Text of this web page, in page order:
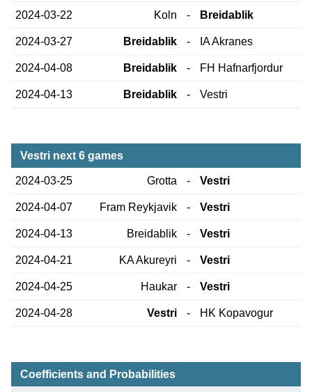
2024-03-22 Koln - Breidablik
2024-03-27 Breidablik - IA Akranes
2024-04-08 Breidablik - FH Hafnarfjordur
2024-04-13 Breidablik - Vestri
Vestri next 6 games
2024-03-25 Grotta - Vestri
2024-04-07 Fram Reykjavik - Vestri
2024-04-13 Breidablik - Vestri
2024-04-21 KA Akureyri - Vestri
2024-04-25 Haukar - Vestri
2024-04-28 Vestri - HK Kopavogur
Coefficients and Probabilities